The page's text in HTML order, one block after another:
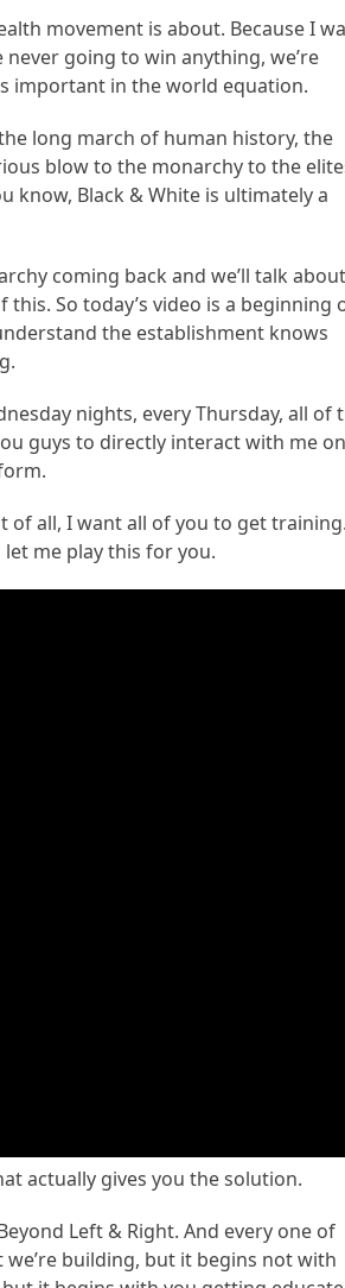
movement is about. Because I
going to win anything, we’re
important in the world equation.
long march of human history, the
blow to the monarchy to the
know, Black & White is ultimately a
coming back and we’ll talk about
So today’s video is a beginning
the establishment knows
nights, every Thursday, all of
guys to directly interact with me
of all, I want all of you to get training.
me play this for you.
actually gives you the solution.
Left & Right. And every one of
building, but it begins not with